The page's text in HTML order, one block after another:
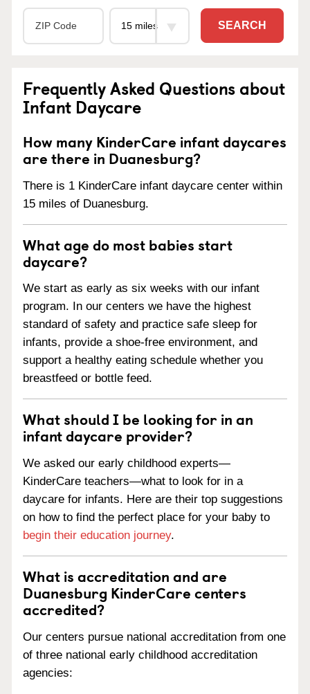
SEARCH
Frequently Asked Questions about
Infant Daycare
How many KinderCare infant daycares
are there in Duanesburg?
There is 1 KinderCare infant daycare center within
15 miles of Duanesburg.
What age do most babies start
daycare?
We start as early as six weeks with our infant
program. In our centers we have the highest
standard of safety and practice safe sleep for
infants, provide a shoe-free environment, and
support a healthy eating schedule whether you
breastfeed or bottle feed.
What should I be looking for in an
infant daycare provider?
We asked our early childhood experts—
KinderCare teachers—what to look for in a
daycare for infants. Here are their top suggestions
on how to find the perfect place for your baby to
begin their education journey.
What is accreditation and are
Duanesburg KinderCare centers
accredited?
Our centers pursue national accreditation from one
of three national early childhood accreditation
agencies: